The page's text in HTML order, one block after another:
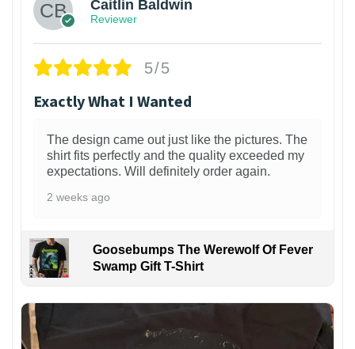
Caitlin Baldwin
Reviewer
5/5
Exactly What I Wanted
The design came out just like the pictures. The
shirt fits perfectly and the quality exceeded my
expectations. Will definitely order again.
2 weeks ago
Goosebumps The Werewolf Of Fever
Swamp Gift T-Shirt